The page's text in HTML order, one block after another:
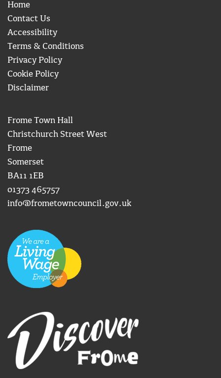
Home
Contact Us
Accessibility
Terms & Conditions
Privacy Policy
Cookie Policy
Disclaimer
Frome Town Hall
Christchurch Street West
Frome
Somerset
BA11 1EB
01373 465757
info@frometowncouncil.gov.uk